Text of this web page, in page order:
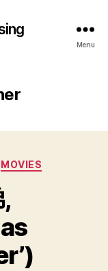
Menu
MOVIES